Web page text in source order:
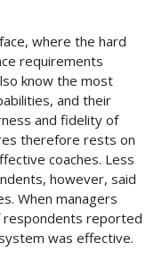
where the hard
requirements
know the most
and their
and fidelity of
therefore rests on
coaches. Less
however, said
When managers
respondents reported
was effective.